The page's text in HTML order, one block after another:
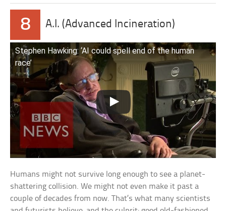
8 A.I. (Advanced Incineration)
Stephen Hawking: ‘AI could spell end of the human
race’
Humans might not survive long enough to see a planet-
shattering collision. We might not even make it past a
couple of decades from now. That’s what many scientists